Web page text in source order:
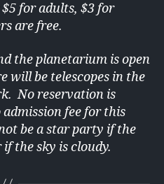
for adults, $3 for
are free.
the planetarium is open
will be telescopes in the
No reservation is
fee for this
be a star party if the
the sky is cloudy.